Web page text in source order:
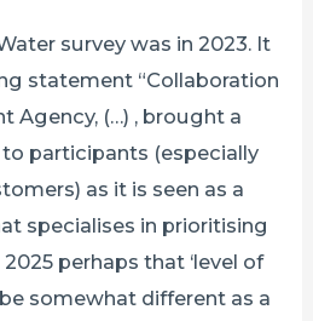
survey was in 2023. It
statement “Collaboration
Agency, (…) , brought a
participants (especially
as it is seen as a
specialises in prioritising
perhaps that ‘level of
somewhat different as a